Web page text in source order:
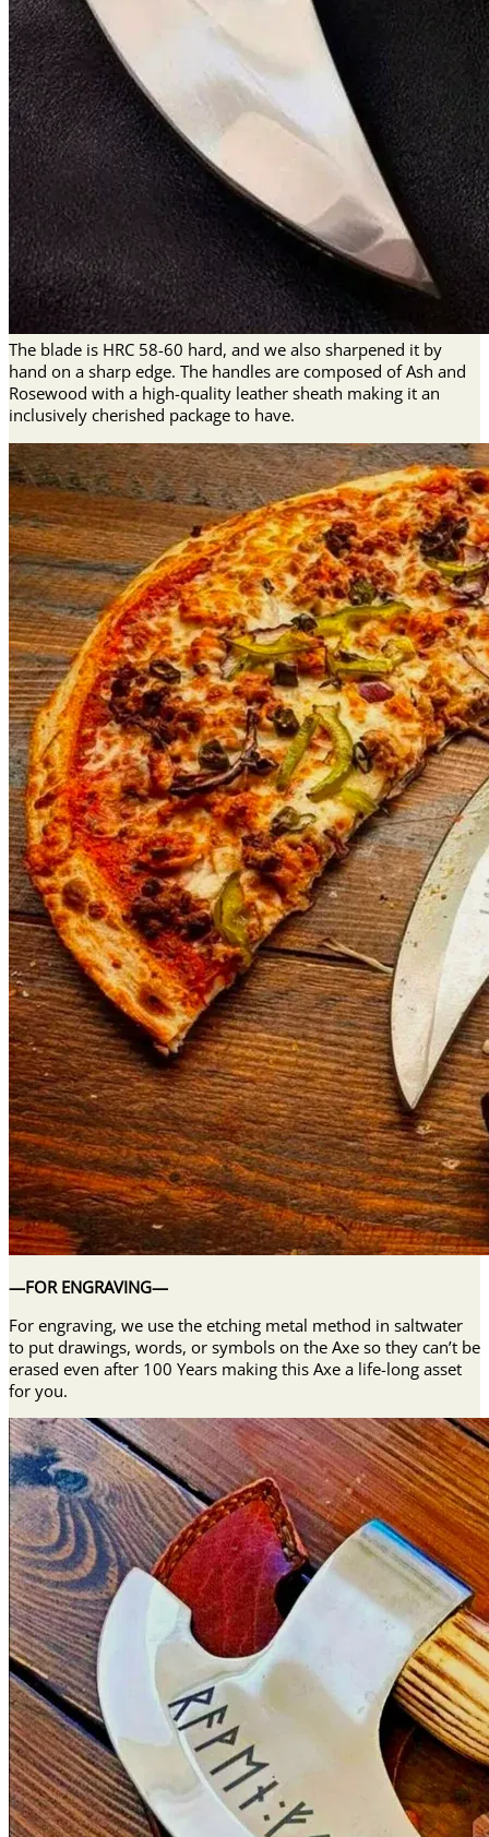
The blade is HRC 58-60 hard, and we also sharpened it by
hand on a sharp edge. The handles are composed of Ash and
Rosewood with a high-quality leather sheath making it an
inclusively cherished package to have.
—FOR ENGRAVING—
For engraving, we use the etching metal method in saltwater
to put drawings, words, or symbols on the Axe so they can’t be
erased even after 100 Years making this Axe a life-long asset
for you.